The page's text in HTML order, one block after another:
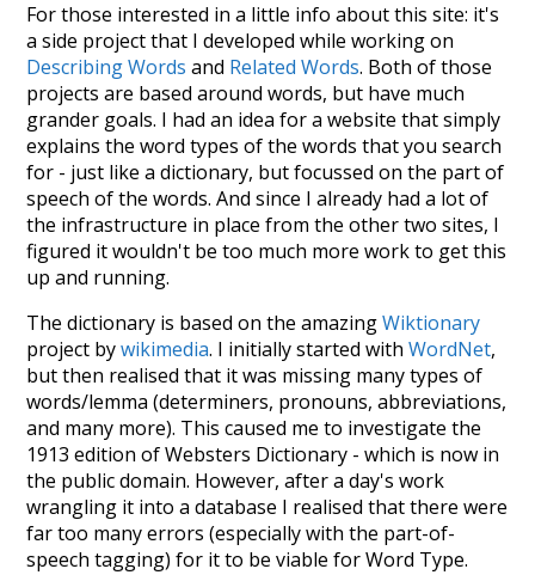
For those interested in a little info about this site: it's
a side project that I developed while working on
Describing Words and Related Words. Both of those
projects are based around words, but have much
grander goals. I had an idea for a website that simply
explains the word types of the words that you search
for - just like a dictionary, but focussed on the part of
speech of the words. And since I already had a lot of
the infrastructure in place from the other two sites, I
figured it wouldn't be too much more work to get this
up and running.
The dictionary is based on the amazingWiktionary
project bywikimedia. I initially started withWordNet,
but then realised that it was missing many types of
words/lemma (determiners, pronouns, abbreviations,
and many more). This caused me to investigate the
1913 edition of Websters Dictionary - which is now in
the public domain. However, after a day's work
wrangling it into a database I realised that there were
far too many errors (especially with the part-of-
speech tagging) for it to be viable for Word Type.